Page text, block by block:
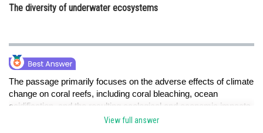
The diversity of underwater ecosystems
The passage primarily focuses on the adverse effects of climate
change on coral reefs, including coral bleaching, ocean
acidification, and the resulting ecological and economic impacts.
View full answer